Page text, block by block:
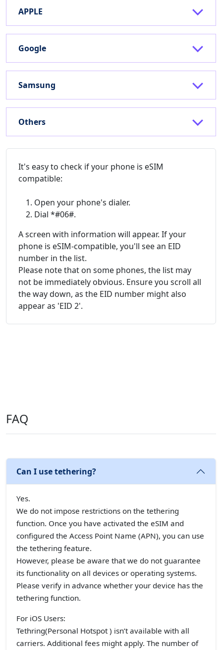
APPLE
Google
Samsung
Others
It's easy to check if your phone is eSIM
compatible:
Open your phone's dialer.
Dial *#06#.
A screen with information will appear. If your
phone is eSIM-compatible, you'll see an EID
number in the list.
Please note that on some phones, the list may
not be immediately obvious. Ensure you scroll all
the way down, as the EID number might also
appear as 'EID 2'.
FAQ
Can I use tethering?
Yes.
We do not impose restrictions on the tethering
function. Once you have activated the eSIM and
configured the Access Point Name (APN), you can use
the tethering feature.
However, please be aware that we do not guarantee
its functionality on all devices or operating systems.
Please verify in advance whether your device has the
tethering function.
For iOS Users:
Tethring(Personal Hotspot ) isn’t available with all
carriers. Additional fees might apply. The number of